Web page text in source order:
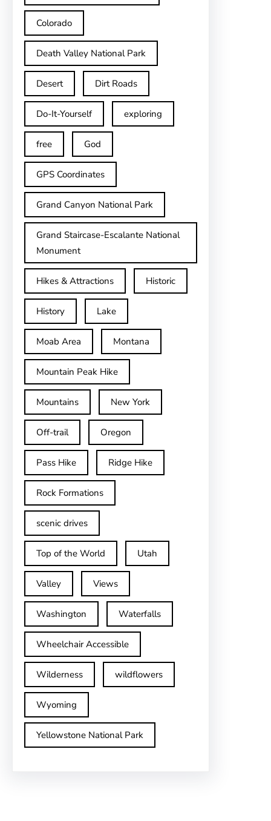
Colorado
Death Valley National Park
Desert Dirt Roads
Do-It-Yourself exploring
free God
GPS Coordinates
Grand Canyon National Park
Grand Staircase-Escalante National
Monument
Hikes & Attractions Historic
History Lake
Moab Area Montana
Mountain Peak Hike
Mountains New York
Off-trail Oregon
Pass Hike Ridge Hike
Rock Formations
scenic drives
Top of the World Utah
Valley Views
Washington Waterfalls
Wheelchair Accessible
Wilderness wildflowers
Wyoming
Yellowstone National Park